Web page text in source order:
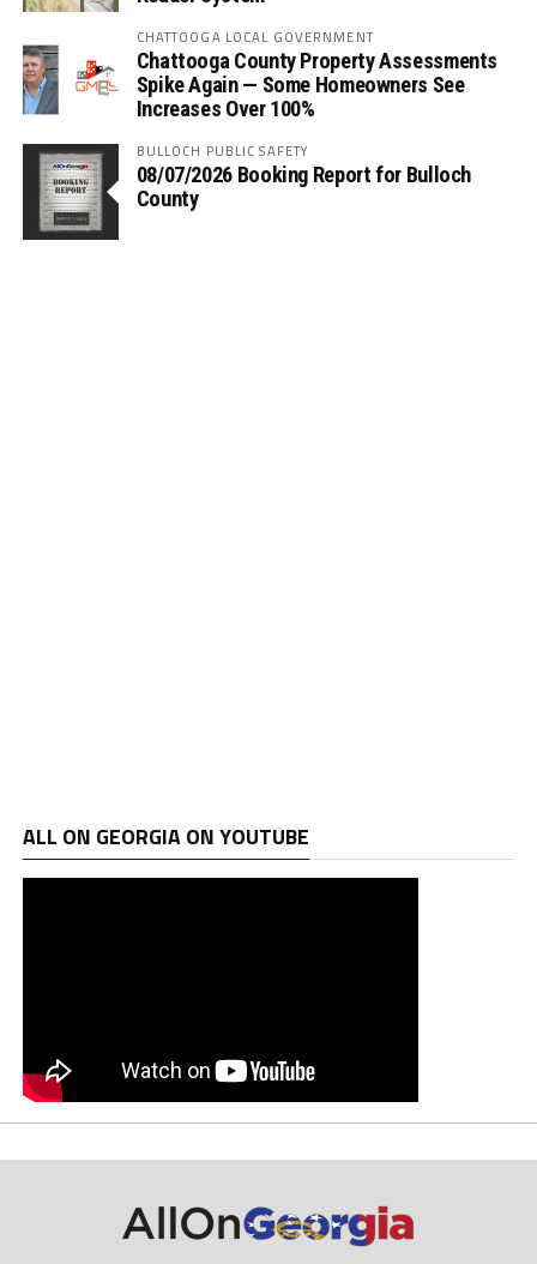
CHATTOOGA LOCAL GOVERNMENT
Chattooga County Property Assessments
Spike Again — Some Homeowners See
Increases Over 100%
BULLOCH PUBLIC SAFETY
08/07/2026 Booking Report for Bulloch
County
ALL ON GEORGIA ON YOUTUBE